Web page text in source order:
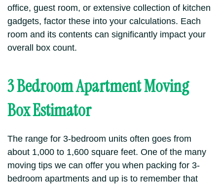
office, guest room, or extensive collection of kitchen
gadgets, factor these into your calculations. Each
room and its contents can significantly impact your
overall box count.
3 Bedroom Apartment Moving
Box Estimator
The range for 3-bedroom units often goes from
about 1,000 to 1,600 square feet. One of the many
moving tips we can offer you when packing for 3-
bedroom apartments and up is to remember that